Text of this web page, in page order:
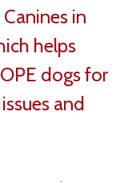
in
helps
dogs for
and